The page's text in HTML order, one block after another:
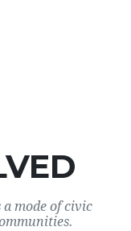
a mode of civic